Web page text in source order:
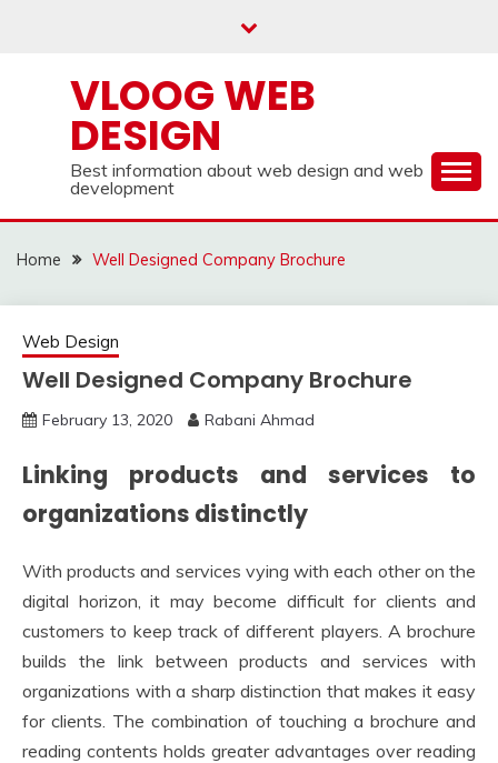
VLOOG WEB
DESIGN
Best information about web design and web
development
Home Well Designed Company Brochure
Web Design
Well Designed Company Brochure
February 13, 2020 Rabani Ahmad
Linking products and services to
organizations distinctly
With products and services vying with each other on the
digital horizon, it may become difficult for clients and
customers to keep track of different players. A brochure
builds the link between products and services with
organizations with a sharp distinction that makes it easy
for clients. The combination of touching a brochure and
reading contents holds greater advantages over reading